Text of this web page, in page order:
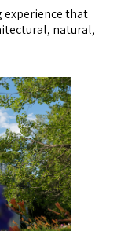
experience that
natural,